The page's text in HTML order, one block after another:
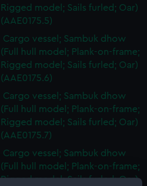
Rigged model; Sails furled; Oar)
(AAE0175.5)
Cargo vessel; Sambuk dhow
(Full hull model; Plank-on-frame;
Rigged model; Sails furled; Oar)
(AAE0175.6)
Cargo vessel; Sambuk dhow
(Full hull model; Plank-on-frame;
Rigged model; Sails furled; Oar)
(AAE0175.7)
Cargo vessel; Sambuk dhow
(Full hull model; Plank-on-frame;
Rigged model; Sails furled; Oar)